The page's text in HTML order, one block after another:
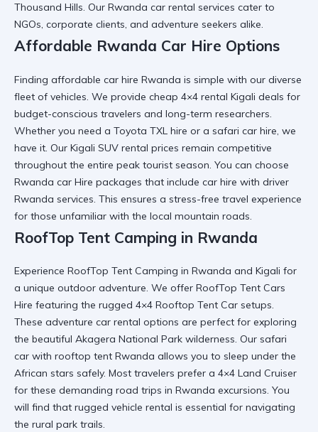
Thousand Hills. Our Rwanda car rental services cater to
NGOs, corporate clients, and adventure seekers alike.
Affordable Rwanda Car Hire Options
Finding affordable car hire Rwanda is simple with our diverse
fleet of vehicles. We provide cheap 4×4 rental Kigali deals for
budget-conscious travelers and long-term researchers.
Whether you need a Toyota TXL hire or a safari car hire, we
have it. Our Kigali SUV rental prices remain competitive
throughout the entire peak tourist season. You can choose
Rwanda car Hire packages that include car hire with driver
Rwanda services. This ensures a stress-free travel experience
for those unfamiliar with the local mountain roads.
RoofTop Tent Camping in Rwanda
Experience RoofTop Tent Camping in Rwanda and Kigali for
a unique outdoor adventure. We offer RoofTop Tent Cars
Hire featuring the rugged 4×4 Rooftop Tent Car setups.
These adventure car rental options are perfect for exploring
the beautiful Akagera National Park wilderness. Our safari
car with rooftop tent Rwanda allows you to sleep under the
African stars safely. Most travelers prefer a 4×4 Land Cruiser
for these demanding road trips in Rwanda excursions. You
will find that rugged vehicle rental is essential for navigating
the rural park trails.